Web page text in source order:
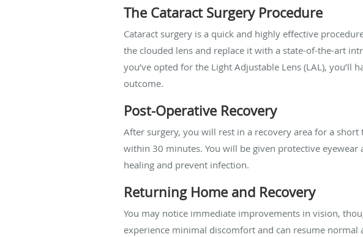
The Cataract Surgery Procedure
Cataract surgery is a quick and highly effective
the clouded lens and replace it with a state-of-the-art
you’ve opted for the Light Adjustable Lens (LAL),
outcome.
Post-Operative Recovery
After surgery, you will rest in a recovery area for a
within 30 minutes. You will be given protective
healing and prevent infection.
Returning Home and Recovery
You may notice immediate improvements in vision,
experience minimal discomfort and can resume